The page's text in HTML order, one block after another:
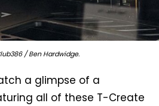
/ Ben Hardwidge.
a glimpse of a
all of these T-Create